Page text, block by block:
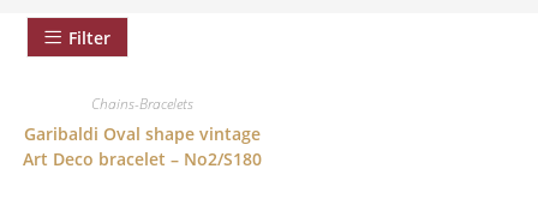
Filter
Chains-Bracelets
Garibaldi Oval shape vintage
Art Deco bracelet – No2/S180